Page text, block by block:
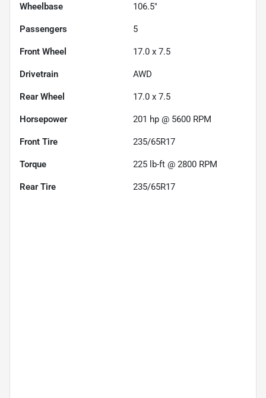
Wheelbase 106.5"
Passengers 5
Front Wheel 17.0 x 7.5
Drivetrain AWD
Rear Wheel 17.0 x 7.5
Horsepower 201 hp @ 5600 RPM
Front Tire 235/65R17
Torque 225 lb-ft @ 2800 RPM
Rear Tire 235/65R17